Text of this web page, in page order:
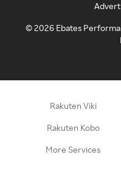
©2026 Ebates
Rakuten Viki
Rakuten Kobo
More Services